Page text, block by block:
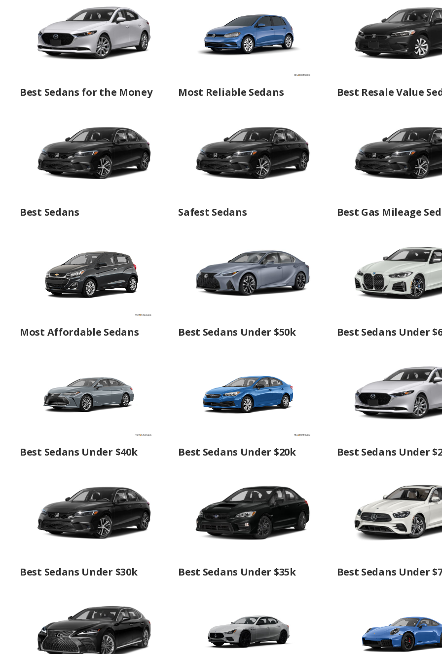
Best Sedans for the Money Most Reliable Sedans Best Resale Value
Best Sedans Safest Sedans Best Gas Mileage
Most Affordable Sedans Best Sedans Under $50k Best Sedans Under
Best Sedans Under $40k Best Sedans Under $20k Best Sedans Under
Best Sedans Under $30k Best Sedans Under $35k Best Sedans Under